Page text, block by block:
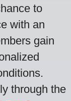
to
with an
gain
through the